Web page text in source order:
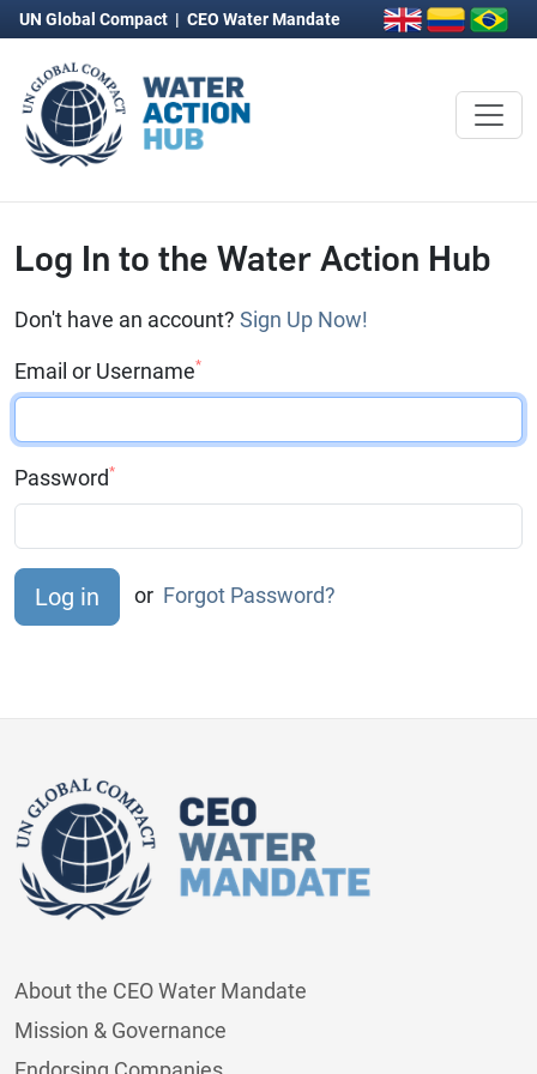
UN Global Compact | CEO Water Mandate
Log In to the Water Action Hub
Don't have an account? Sign Up Now!
Email or Username*
Password*
or Forgot Password?
About the CEO Water Mandate
Mission & Governance